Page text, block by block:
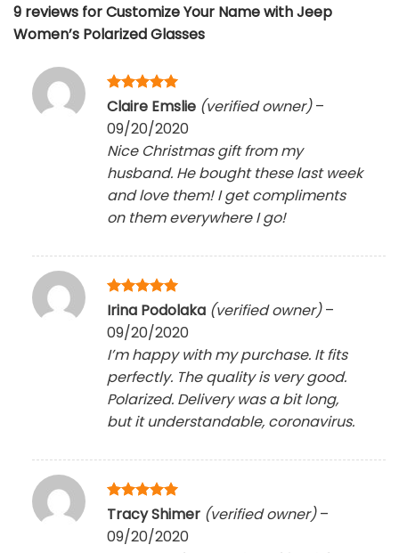
9 reviews forCustomize Your Name with Jeep
Women’s Polarized Glasses
Rated5
out of 5
Claire Emslie (verified owner) –
09/20/2020
Nice Christmas gift from my
husband. He bought these last week
and love them! I get compliments
on them everywhere I go!
Rated5
Irina Podolaka (verified owner) –
09/20/2020
I’m happy with my purchase. It fits
perfectly. The quality is very good.
Polarized. Delivery was a bit long,
but it understandable, coronavirus.
Rated5
out of 5
Tracy Shimer (verified owner) –
09/20/2020